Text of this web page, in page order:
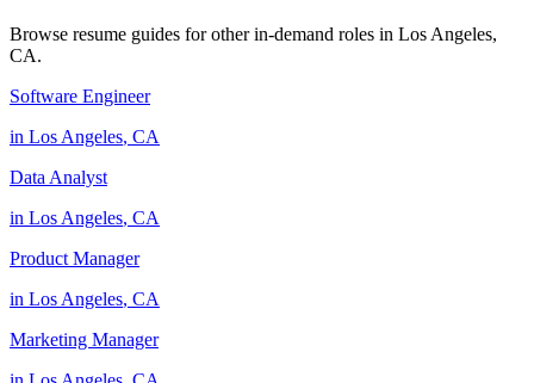
Browse resume guides for other in-demand roles in Los Angeles,
CA.
Software Engineer
in Los Angeles, CA
Data Analyst
in Los Angeles, CA
Product Manager
in Los Angeles, CA
Marketing Manager